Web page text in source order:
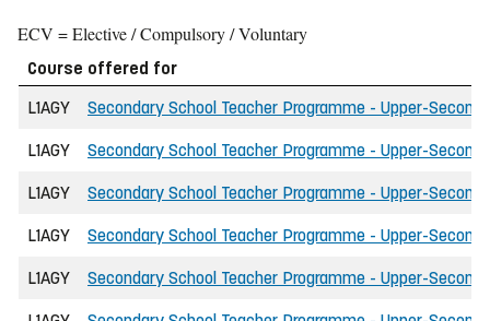
ECV = Elective / Compulsory / Voluntary
Course offered for
L1AGY
Secondary School Teacher Programme - Upper-
L1AGY Secondary School Teacher Programme - Upper-
L1AGY Secondary School Teacher Programme - Upper-
L1AGY Secondary School Teacher Programme - Upper-
L1AGY Secondary School Teacher Programme - Upper-